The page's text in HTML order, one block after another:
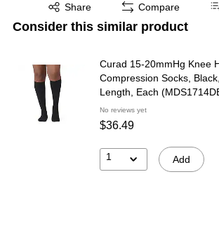
Share Compare
Consider this similar product
Curad 15-20mmHg Knee
Compression Socks,
Length, Each
No reviews yet
$36.49
1 Add